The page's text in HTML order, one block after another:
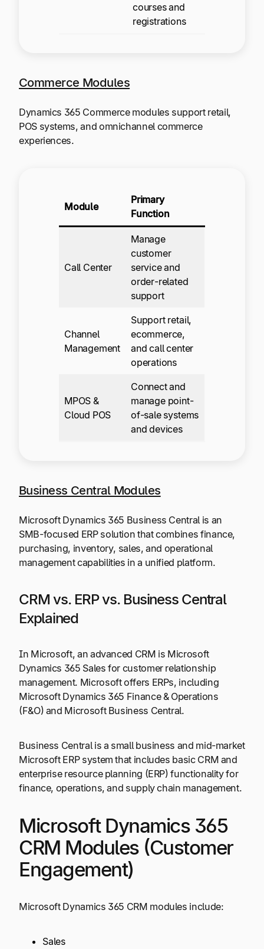
courses and
registrations
Commerce Modules
Dynamics 365 Commerce modules support retail,
POS systems, and omnichannel commerce
experiences.
Module
Primary
Function
Call Center
Manage
customer
service and
order-related
support
Channel
Management
Support retail,
ecommerce,
and call center
operations
MPOS &
Cloud POS
Connect and
manage point-
of-sale systems
and devices
Business Central Modules
Microsoft Dynamics 365 Business Central is an
SMB-focused ERP solution that combines finance,
purchasing, inventory, sales, and operational
management capabilities in a unified platform.
CRM vs. ERP vs. Business Central
Explained
In Microsoft, an advanced CRM is Microsoft
Dynamics 365 Sales for customer relationship
management. Microsoft offers ERPs, including
Microsoft Dynamics 365 Finance & Operations
(F&O) and Microsoft Business Central.
Business Central is a small business and mid-market
Microsoft ERP system that includes basic CRM and
enterprise resource planning (ERP) functionality for
finance, operations, and supply chain management.
Microsoft Dynamics 365
CRM Modules (Customer
Engagement)
Microsoft Dynamics 365 CRM modules include:
Sales